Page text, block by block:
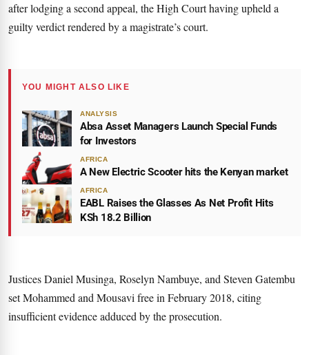
after lodging a second appeal, the High Court having upheld a
guilty verdict rendered by a magistrate’s court.
YOU MIGHT ALSO LIKE
ANALYSIS
Absa Asset Managers Launch Special Funds
for Investors
AFRICA
A New Electric Scooter hits the Kenyan market
AFRICA
EABL Raises the Glasses As Net Profit Hits
KSh 18.2 Billion
Justices Daniel Musinga, Roselyn Nambuye, and Steven Gatembu
set Mohammed and Mousavi free in February 2018, citing
insufficient evidence adduced by the prosecution.